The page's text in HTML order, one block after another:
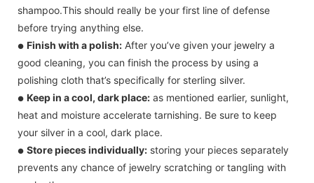
shampoo.This should really be your first line of defense
before trying anything else.
● Finish with a polish: After you’ve given your jewelry a
good cleaning, you can finish the process by using a
polishing cloth that’s specifically for sterling silver.
● Keep in a cool, dark place: as mentioned earlier, sunlight,
heat and moisture accelerate tarnishing. Be sure to keep
your silver in a cool, dark place.
● Store pieces individually: storing your pieces separately
prevents any chance of jewelry scratching or tangling with